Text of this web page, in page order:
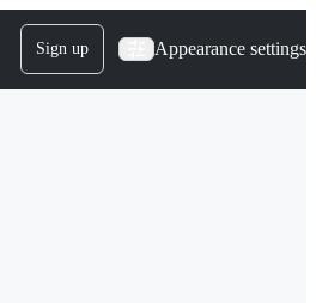
Sign up Appearance settings